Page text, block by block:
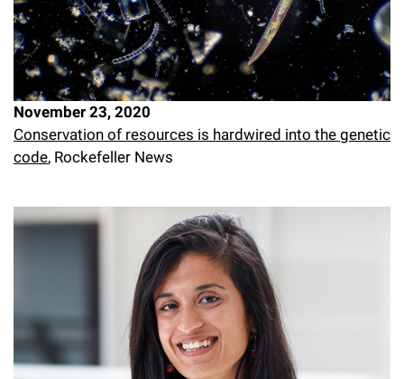
November 23, 2020
Conservation of resources is hardwired into the genetic
code, Rockefeller News